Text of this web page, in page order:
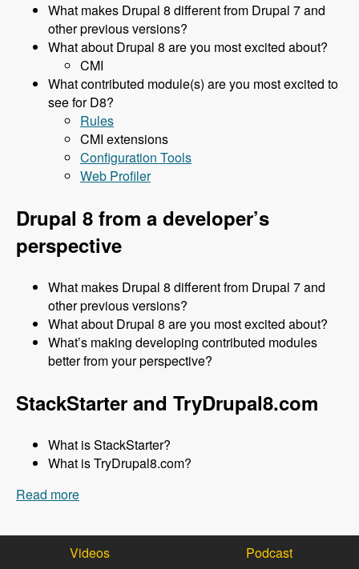
What makes Drupal 8 different from Drupal 7 and
other previous versions?
What about Drupal 8 are you most excited about?
CMI
What contributed module(s) are you most excited to
see for D8?
Rules
CMI extensions
Configuration Tools
Web Profiler
Drupal 8 from a developer’s
perspective
What makes Drupal 8 different from Drupal 7 and
other previous versions?
What about Drupal 8 are you most excited about?
What’s making developing contributed modules
better from your perspective?
StackStarter and TryDrupal8.com
What is StackStarter?
What is TryDrupal8.com?
Read more
Modules Unraveled Podcast
Videos
Podcast